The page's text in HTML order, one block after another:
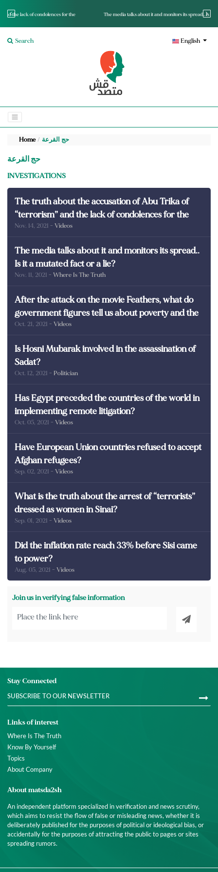
the The media talks about it and monitors its spread.. Is it a mutated fact or a lie?
Search English
Home حج القرعة
حج القرعة
INVESTIGATIONS
The truth about the accusation of Abu Trika of
“terrorism” and the lack of condolences for the
martyrs of Egypt
Nov. 14, 2021 - Videos
The media talks about it and monitors its spread..
Is it a mutated fact or a lie?
Nov. 11, 2021 - Where Is The Truth
After the attack on the movie Feathers, what do
government figures tell us about poverty and the
poor in Egypt?
Oct. 21, 2021 - Videos
Is Hosni Mubarak involved in the assassination of
Sadat?
Oct. 12, 2021 - Politician
Has Egypt preceded the countries of the world in
implementing remote litigation?
Oct. 05, 2021 - Videos
Have European Union countries refused to accept
Afghan refugees?
Sep. 02, 2021 - Videos
What is the truth about the arrest of “terrorists”
dressed as women in Sinai?
Sep. 01, 2021 - Videos
Did the inflation rate reach 33% before Sisi came
to power?
Aug. 05, 2021 - Videos
Join us in verifying false information
Stay Connected
Links of interest
Where Is The Truth
Know By Yourself
Topics
About Company
About matsda2sh
An independent platform specialized in verification and news scrutiny,
which aims to resist the flow of false or misleading news, whether it is
deliberately published for the purposes of political or ideological bias, or
accidentally for the purposes of attracting the public to pages or sites
spreading rumors.